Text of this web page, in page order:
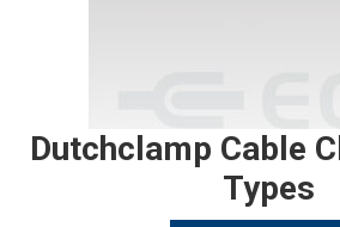
Dutchclamp Cable
Types